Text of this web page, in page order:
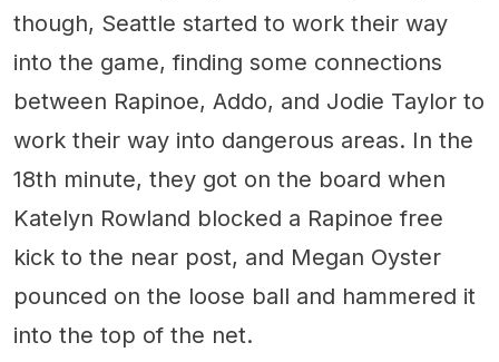
though, Seattle started to work their way
into the game, finding some connections
between Rapinoe, Addo, and Jodie Taylor to
work their way into dangerous areas. In the
18th minute, they got on the board when
Katelyn Rowland blocked a Rapinoe free
kick to the near post, and Megan Oyster
pounced on the loose ball and hammered it
into the top of the net.